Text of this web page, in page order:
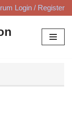
Login / Register